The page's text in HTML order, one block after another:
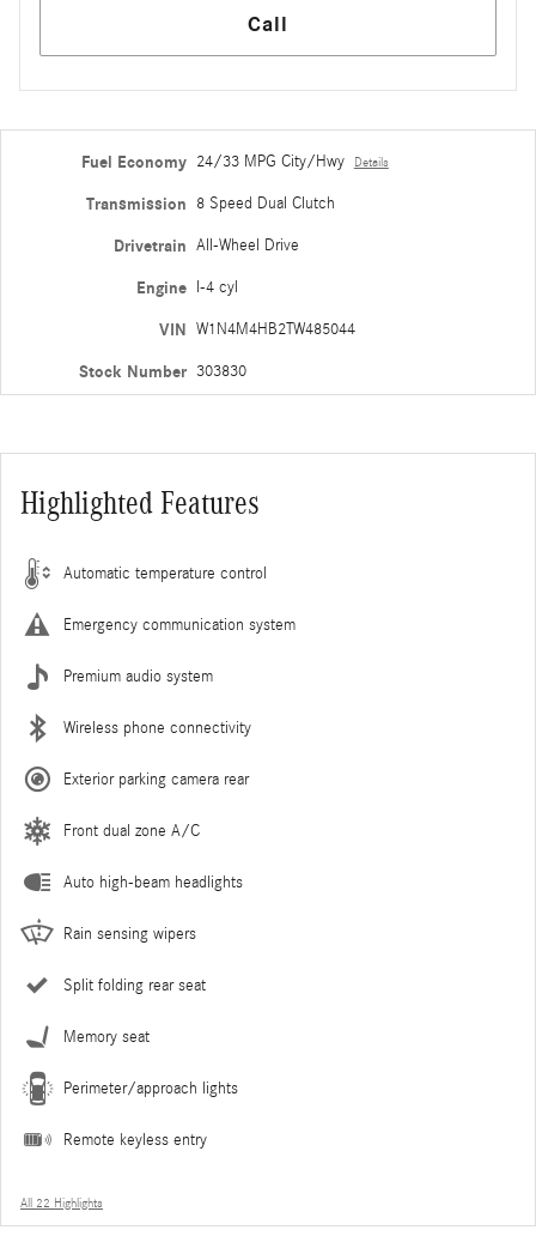
Call
Fuel Economy 24/33 MPG City/Hwy Details
Transmission 8 Speed Dual Clutch
Drivetrain All-Wheel Drive
Engine I-4 cyl
VIN W1N4M4HB2TW485044
Stock Number 303830
Highlighted Features
Automatic temperature control
Emergency communication system
Premium audio system
Wireless phone connectivity
Exterior parking camera rear
Front dual zone A/C
Auto high-beam headlights
Rain sensing wipers
Split folding rear seat
Memory seat
Perimeter/approach lights
Remote keyless entry
All 22 Highlights